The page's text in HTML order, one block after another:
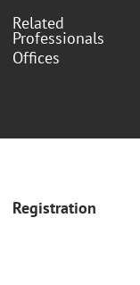
Related
Professionals
Offices
Registration